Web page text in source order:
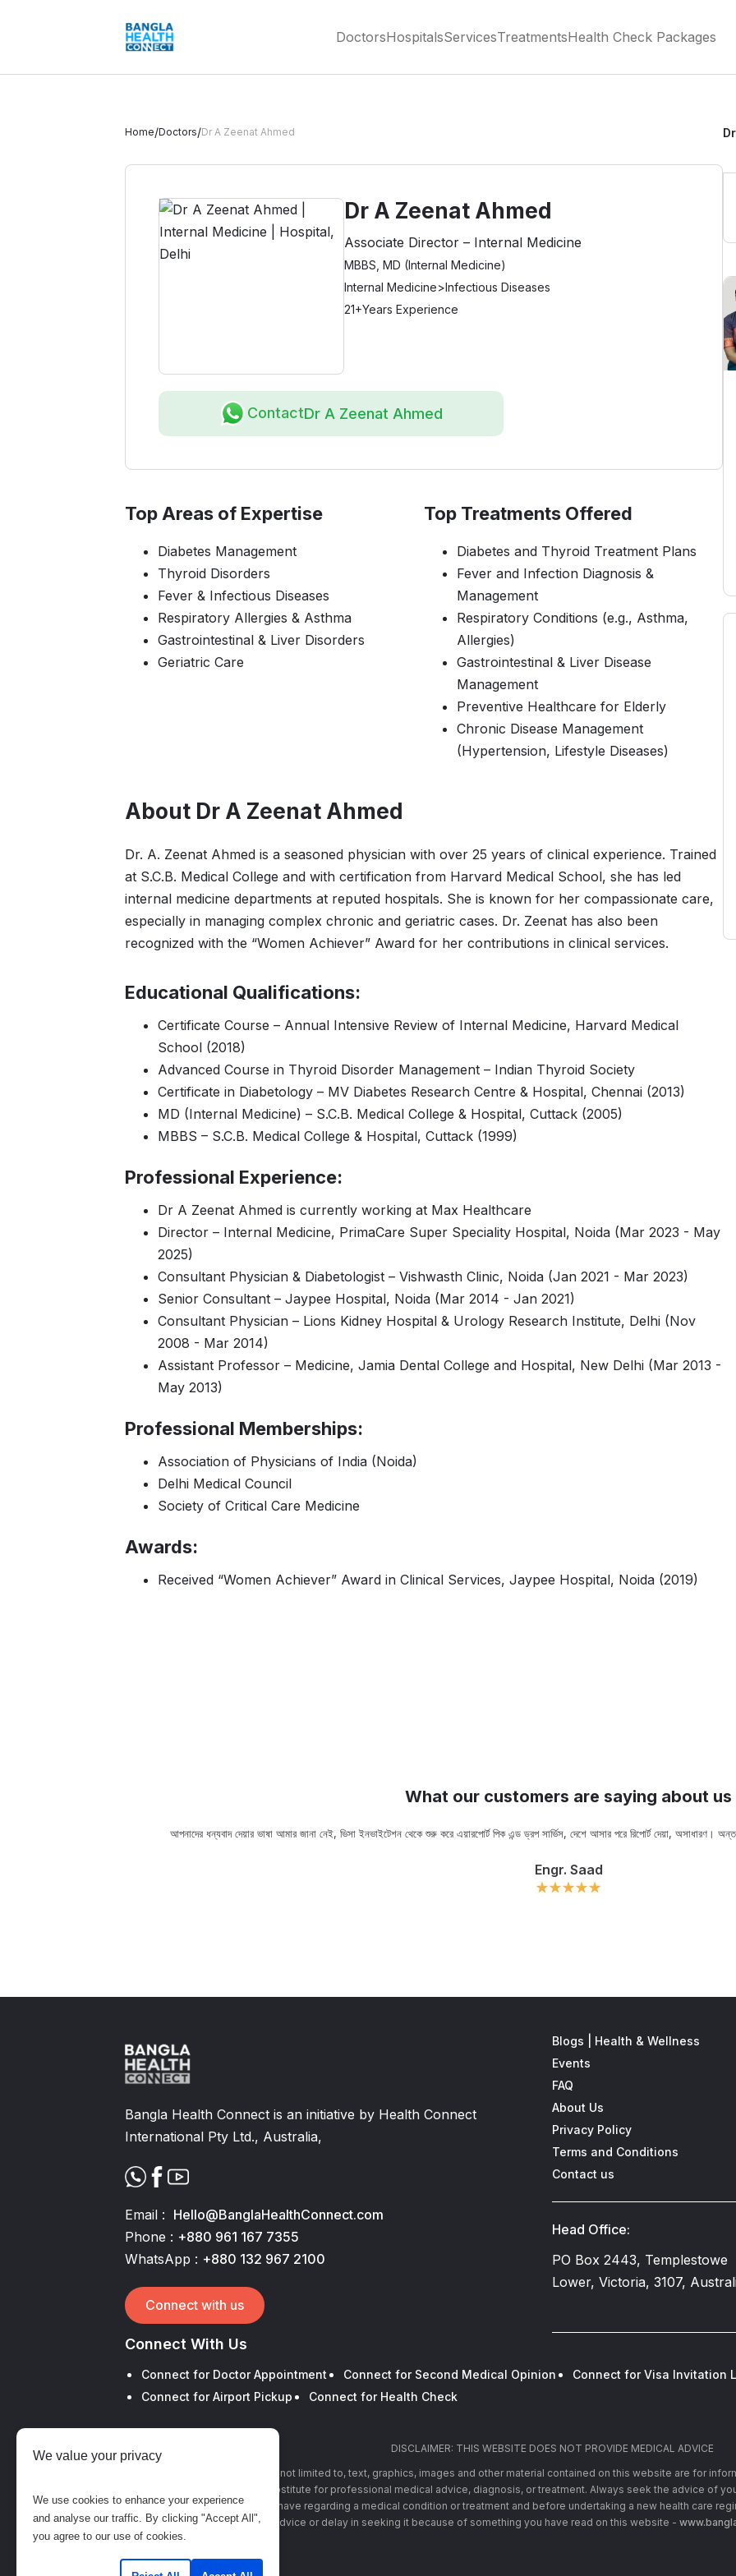
DoctorsHospitalsServicesTreatmentsHealth Check Packages
Home/Doctors/Dr A Zeenat Ahmed
Dr A Zeenat Ahmed
Associate Director – Internal Medicine
MBBS, MD (Internal Medicine)
Internal Medicine>Infectious Diseases
21+Years Experience
ContactDr A Zeenat Ahmed
Top Areas of Expertise
Diabetes Management
Thyroid Disorders
Fever & Infectious Diseases
Respiratory Allergies & Asthma
Gastrointestinal & Liver Disorders
Geriatric Care
Top Treatments Offered
Diabetes and Thyroid Treatment Plans
Fever and Infection Diagnosis &
Management
Respiratory Conditions (e.g., Asthma,
Allergies)
Gastrointestinal & Liver Disease
Management
Preventive Healthcare for Elderly
Chronic Disease Management
(Hypertension, Lifestyle Diseases)
About Dr A Zeenat Ahmed
Dr. A. Zeenat Ahmed is a seasoned physician with over 25 years of clinical experience. Trained
at S.C.B. Medical College and with certification from Harvard Medical School, she has led
internal medicine departments at reputed hospitals. She is known for her compassionate care,
especially in managing complex chronic and geriatric cases. Dr. Zeenat has also been
recognized with the “Women Achiever” Award for her contributions in clinical services.
Educational Qualifications:
Certificate Course – Annual Intensive Review of Internal Medicine, Harvard Medical
School (2018)
Advanced Course in Thyroid Disorder Management – Indian Thyroid Society
Certificate in Diabetology – MV Diabetes Research Centre & Hospital, Chennai (2013)
MD (Internal Medicine) – S.C.B. Medical College & Hospital, Cuttack (2005)
MBBS – S.C.B. Medical College & Hospital, Cuttack (1999)
Professional Experience:
Dr A Zeenat Ahmed is currently working at Max Healthcare
Director – Internal Medicine, PrimaCare Super Speciality Hospital, Noida (Mar 2023 - May
2025)
Consultant Physician & Diabetologist – Vishwasth Clinic, Noida (Jan 2021 - Mar 2023)
Senior Consultant – Jaypee Hospital, Noida (Mar 2014 - Jan 2021)
Consultant Physician – Lions Kidney Hospital & Urology Research Institute, Delhi (Nov
2008 - Mar 2014)
Assistant Professor – Medicine, Jamia Dental College and Hospital, New Delhi (Mar 2013 -
May 2013)
Professional Memberships:
Association of Physicians of India (Noida)
Delhi Medical Council
Society of Critical Care Medicine
Awards:
Received “Women Achiever” Award in Clinical Services, Jaypee Hospital, Noida (2019)
What our customers are saying about us
আপনাদের ধন্যবাদ দেয়ার ভাষা আমার জানা নেই, ভিসা ইনভাইটেশন থেকে শুরু করে এয়ারপোর্ট পিক এন্ড ড্রপ সার্ভিস, দেশে আসার পরে রিপোর্ট দেয়া,
Engr. Saad
Bangla Health Connect is an initiative by Health Connect
International Pty Ltd., Australia,
Email : Hello@BanglaHealthConnect.com
Phone : +880 961 167 7355
WhatsApp : +880 132 967 2100
Connect with us
Blogs | Health & Wellness
Events
FAQ
About Us
Privacy Policy
Terms and Conditions
Contact us
Head Office:
PO Box 2443, Templestowe
Lower, Victoria, 3107,
Connect With Us
Connect for Doctor Appointment Connect for Second Medical Opinion Connect for Visa Invitation
Connect for Airport Pickup
Connect for Health Check
DISCLAIMER: THIS WEBSITE DOES NOT PROVIDE MEDICAL ADVICE
The information, including but not limited to, text, graphics, images and other material contained on this website are for
this site is intended to be a substitute for professional medical advice, diagnosis, or treatment. Always seek the advice of
with any questions you may have regarding a medical condition or treatment and before undertaking a new health care
advice or delay in seeking it because of something you have read on this website -
We value your privacy
We use cookies to enhance your experience
and analyse our traffic. By clicking "Accept All",
you agree to our use of cookies.